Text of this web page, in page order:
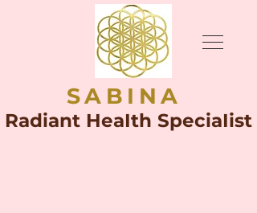
SABINA
Radiant HeaIth SpeciaIist